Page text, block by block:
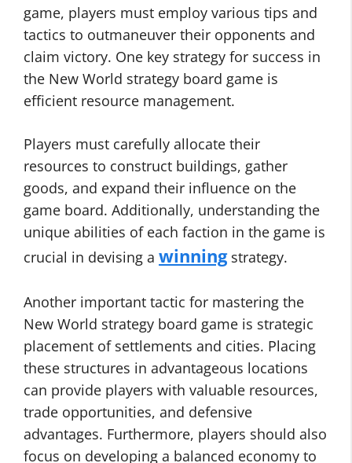
game, players must employ various tips and
tactics to outmaneuver their opponents and
claim victory. One key strategy for success in
the New World strategy board game is
efficient resource management.
Players must carefully allocate their
resources to construct buildings, gather
goods, and expand their influence on the
game board. Additionally, understanding the
unique abilities of each faction in the game is
crucial in devising a winningstrategy.
Another important tactic for mastering the
New World strategy board game is strategic
placement of settlements and cities. Placing
these structures in advantageous locations
can provide players with valuable resources,
trade opportunities, and defensive
advantages. Furthermore, players should also
focus on developing a balanced economy to